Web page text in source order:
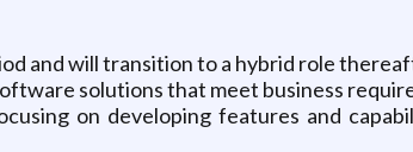
and will transition to a hybrid role
solutions that meet business
on developing features and